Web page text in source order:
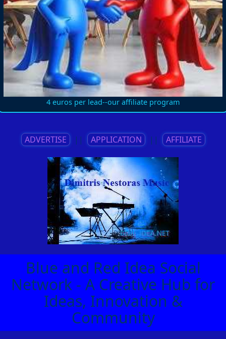
4 euros per lead--our affiliate program
ADVERTISE || APPLICATION || AFFILIATE
Blue and Red Idea Social
Network - A Creative Hub for
Ideas, Innovation &
Community